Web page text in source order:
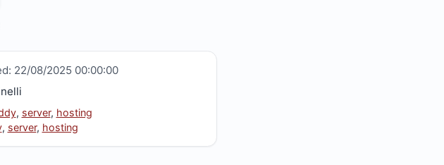
22/08/2025 00:00:00
, server, hosting
, server, hosting